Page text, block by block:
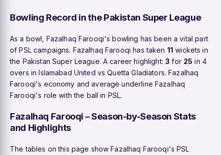
Bowling Record in the Pakistan Super League
As a bowl, Fazalhaq Farooqi's bowling has been a vital part
of PSL campaigns. Fazalhaq Farooqi has taken 11 wickets in
the Pakistan Super League. A career highlight:3 for 25 in 4
overs in Islamabad United vs Quetta Gladiators. Fazalhaq
Farooqi's economy and average underline Fazalhaq
Farooqi's role with the ball in PSL.
Fazalhaq Farooqi – Season-by-Season Stats
and Highlights
The tables on this page show Fazalhaq Farooqi's PSL